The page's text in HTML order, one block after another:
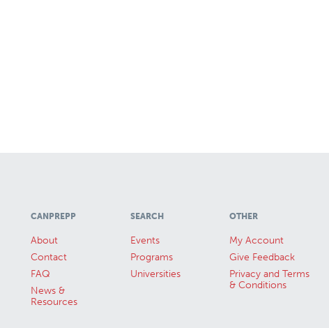
CANPREPP
About
Contact
FAQ
News &
Resources
SEARCH
Events
Programs
Universities
OTHER
My Account
Give Feedback
Privacy and Terms
& Conditions